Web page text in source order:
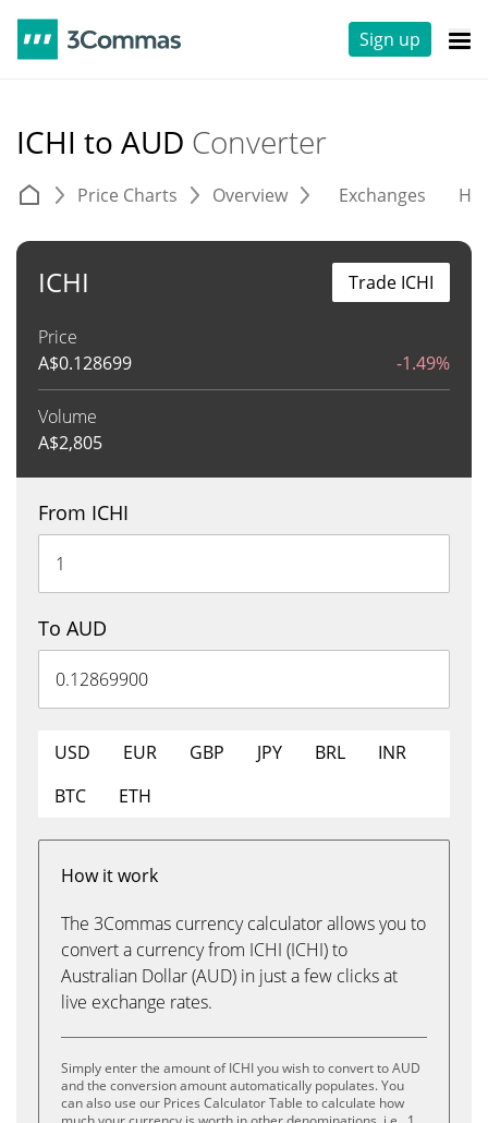
Sign up
ICHI to AUD Converter
Price Charts Overview Exchanges
ICHI
Price
A$0.128699 -1.49%
Volume
A$2,805
Trade ICHI
From ICHI
To AUD
USD EUR GBP JPY BRL
INR
BTC
ETH
How it work
The 3Commas currency calculator allows you to
convert a currency from ICHI (ICHI) to
Australian Dollar (AUD) in just a few clicks at
live exchange rates.
Simply enter the amount of ICHI you wish to convert to AUD
and the conversion amount automatically populates. You
can also use our Prices Calculator Table to calculate how